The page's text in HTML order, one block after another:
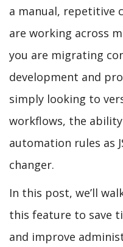
a manual, repetitive
are working across
you are migrating
development and
simply looking to
workflows, the
automation rules as
changer.
In this post, we’ll
this feature to save
and improve